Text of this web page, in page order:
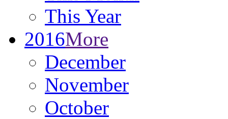
This Year
2016More
December
November
October